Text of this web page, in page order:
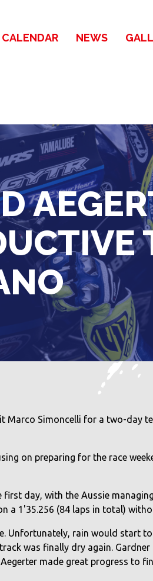
CALENDAR NEWS
Marco Simoncelli for a two-day
on preparing for the race
day, with the Aussie
a 1'35.256 (84 laps in total)
Unfortunately, rain would start
was finally dry again.
made great progress to